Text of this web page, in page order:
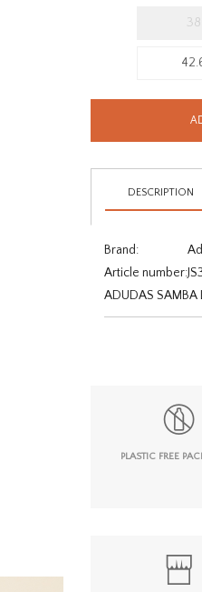
38
DESCRIPTION
Brand:
Article number:
ADUDAS SAMBA
PLASTIC FREE